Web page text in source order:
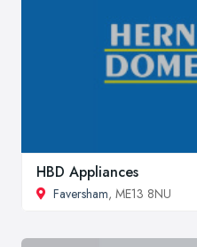
HBD Appliances
Faversham, ME13 8NU